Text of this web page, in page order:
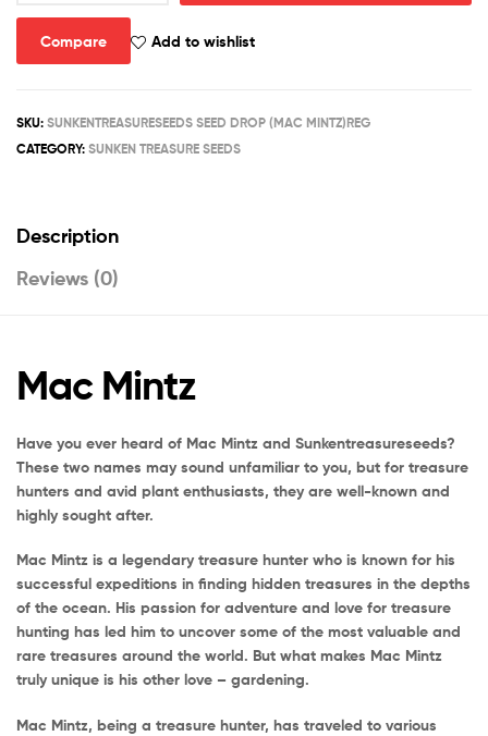
Compare Add to wishlist
SKU: SUNKENTREASURESEEDS SEED DROP (MAC MINTZ)REG
CATEGORY: SUNKEN TREASURE SEEDS
Description
Reviews (0)
Mac Mintz
Have you ever heard of Mac Mintz and Sunkentreasureseeds?
These two names may sound unfamiliar to you, but for treasure
hunters and avid plant enthusiasts, they are well-known and
highly sought after.
Mac Mintz is a legendary treasure hunter who is known for his
successful expeditions in finding hidden treasures in the depths
of the ocean. His passion for adventure and love for treasure
hunting has led him to uncover some of the most valuable and
rare treasures around the world. But what makes Mac Mintz
truly unique is his other love – gardening.
Mac Mintz, being a treasure hunter, has traveled to various